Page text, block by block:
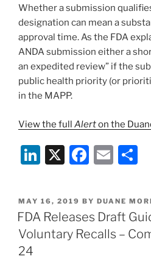
Whether a submission
designation can mean a
approval time. As the FDA
ANDA submission either a
an expedited review” if the
public health priority (or
in the MAPP.
View the full Alerton the
Li
k
e
dI
X
F
c
e
b
E
ai
l
e
POSTED
ON
MAY 16, 2019 BY DUANE
FDA Releases Draft
Voluntary Recalls –
24